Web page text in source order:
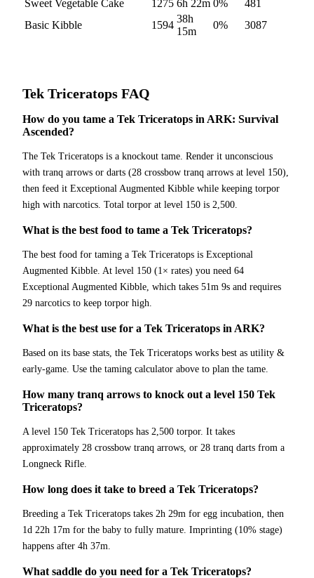
Sweet Vegetable Cake
1275 6h 22m 0%
481
Basic Kibble
1594
38h
15m
0% 3087
Tek Triceratops FAQ
How do you tame a Tek Triceratops in ARK: Survival
Ascended?
The Tek Triceratops is a knockout tame. Render it unconscious
with tranq arrows or darts (28 crossbow tranq arrows at level 150),
then feed it Exceptional Augmented Kibble while keeping torpor
high with narcotics. Total torpor at level 150 is 2,500.
What is the best food to tame a Tek Triceratops?
The best food for taming a Tek Triceratops is Exceptional
Augmented Kibble. At level 150 (1× rates) you need 64
Exceptional Augmented Kibble, which takes 51m 9s and requires
29 narcotics to keep torpor high.
What is the best use for a Tek Triceratops in ARK?
Based on its base stats, the Tek Triceratops works best as utility &
early-game. Use the taming calculator above to plan the tame.
How many tranq arrows to knock out a level 150 Tek
Triceratops?
A level 150 Tek Triceratops has 2,500 torpor. It takes
approximately 28 crossbow tranq arrows, or 28 tranq darts from a
Longneck Rifle.
How long does it take to breed a Tek Triceratops?
Breeding a Tek Triceratops takes 2h 29m for egg incubation, then
1d 22h 17m for the baby to fully mature. Imprinting (10% stage)
happens after 4h 37m.
What saddle do you need for a Tek Triceratops?